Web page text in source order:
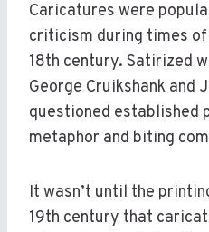
Caricatures were
criticism during times
18th century. Satirized
George Cruikshank and
questioned established
metaphor and biting
It wasn’t until the
19th century that